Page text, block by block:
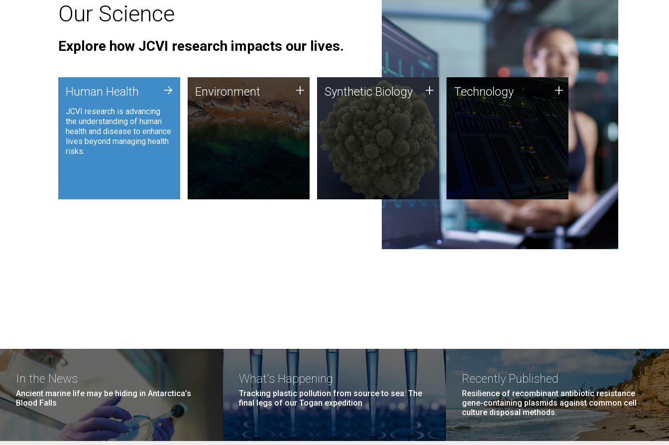
Our Science
Explore how JCVI research impacts our lives.
Human Health
JCVI research is advancing
the understanding of human
health and disease to enhance
lives beyond managing health
risks.
+ Environment
JCVI is using DNA sequencing
and analysis along with
synthetic biology techniques
to harness microbes for uses
such as plastic degradation
and sustainable agriculture.
Environment + Synthetic Biology
Synthetic genomics holds
great promise for the future,
and the JCVI team is at the
forefront of discoveries and
important public dialogue.
Synthetic Biology + Technology
JCVI was built on a foundation
of technology strengths and
this tradition continues today.
Technology +
In the News
Ancient marine life may be hiding in Antarctica’s
Blood Falls
What's Happening
Tracking plastic pollution from source to sea: The
final legs of our Togan expedition
Recently Published
Resilience of recombinant antibiotic resistance
gene-containing plasmids against common cell
culture disposal methods.